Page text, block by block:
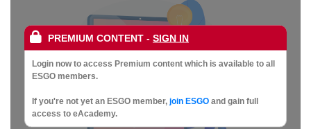
of
Gynaecological
Oncology
PREMIUM CONTENT - SIGN IN
Login now to access Premium content which is available to all
ESGO members.
If you're not yet an ESGO member, join ESGO and gain full
access to eAcademy.